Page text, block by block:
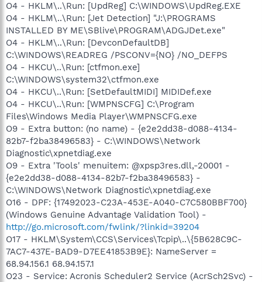
O4 - HKLM\..\Run: [UpdReg] C:\WINDOWS\UpdReg.EXE
O4 - HKLM\..\Run: [Jet Detection] "J:\PROGRAMS
INSTALLED BY ME\SBlive\PROGRAM\ADGJDet.exe"
O4 - HKLM\..\Run: [DevconDefaultDB]
C:\WINDOWS\READREG /PSCONV={NO} /NO_DEFPS
O4 - HKCU\..\Run: [ctfmon.exe]
C:\WINDOWS\system32\ctfmon.exe
O4 - HKCU\..\Run: [SetDefaultMIDI] MIDIDef.exe
O4 - HKCU\..\Run: [WMPNSCFG] C:\Program
Files\Windows Media Player\WMPNSCFG.exe
O9 - Extra button: (no name) - {e2e2dd38-d088-4134-
82b7-f2ba38496583} - C:\WINDOWS\Network
Diagnostic\xpnetdiag.exe
O9 - Extra 'Tools' menuitem: @xpsp3res.dll,-20001 -
{e2e2dd38-d088-4134-82b7-f2ba38496583} -
C:\WINDOWS\Network Diagnostic\xpnetdiag.exe
O16 - DPF: {17492023-C23A-453E-A040-C7C580BBF700}
(Windows Genuine Advantage Validation Tool) -
http://go.microsoft.com/fwlink/?linkid=39204
O17 - HKLM\System\CCS\Services\Tcpip\..\{5B628C9C-
7AC7-437E-BAD9-D7EE41853B9E}: NameServer =
68.94.156.1 68.94.157.1
O23 - Service: Acronis Scheduler2 Service (AcrSch2Svc) -